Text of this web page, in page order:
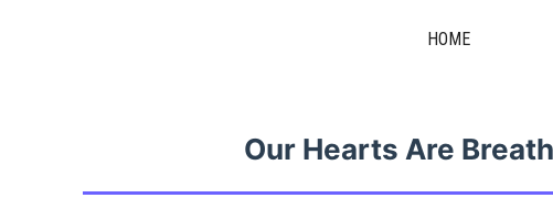
HOME
Our Hearts Are